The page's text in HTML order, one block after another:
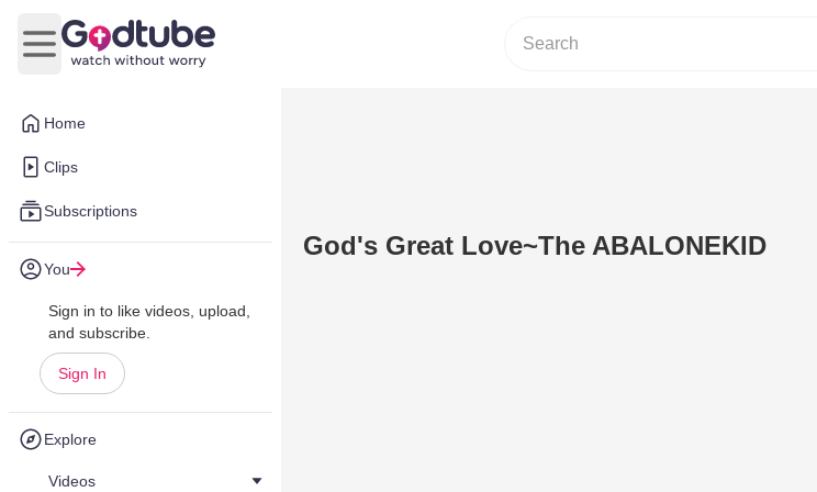
Home
Clips
Subscriptions
You
Sign in to like videos, upload,
and subscribe.
Sign In
Explore
Videos
Open main menu
God's Great Love~The ABALONEKID